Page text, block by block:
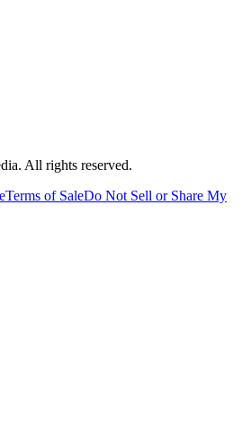
All rights reserved.
Terms of SaleDo Not Sell or Share My